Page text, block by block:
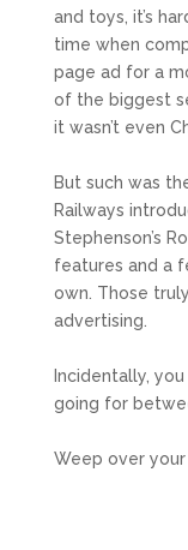
and toys, it’s
time when
page ad for a
of the biggest
it wasn’t even
But such was
Railways
Stephenson’s
features and a
own. Those
advertising.
Incidentally,
going for
Weep over